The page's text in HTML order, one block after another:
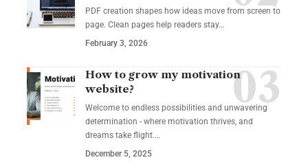
PDF creation shapes how ideas move from screen to
page. Clean pages help readers stay…
February 3, 2026
How to grow my motivation
website?
Welcome to endless possibilities and unwavering
determination - where motivation thrives, and
dreams take flight.…
December 5, 2025